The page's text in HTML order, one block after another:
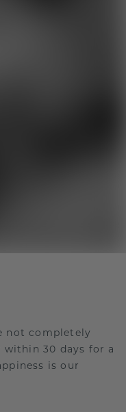
not completely
30 days for a
is our